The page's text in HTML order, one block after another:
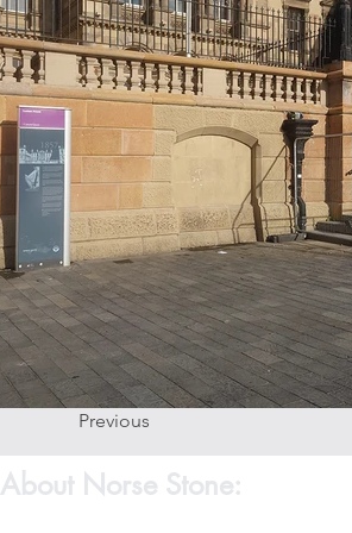
Previous
About Norse Stone: